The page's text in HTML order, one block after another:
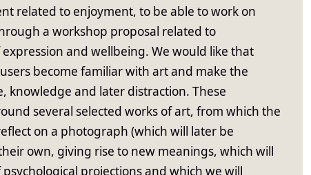
related to enjoyment, to be able to work on
a workshop proposal related to
and wellbeing. We would like that
become familiar with art and make the
knowledge and later distraction. These
several selected works of art, from which the
on a photograph (which will later be
own, giving rise to new meanings, which will
projections and which we will